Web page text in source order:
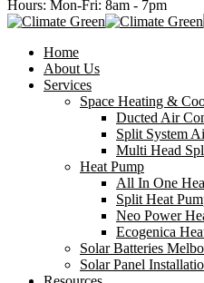
Hours: Mon-Fri: 8am - 7pm
Home
About Us
Services
Space Heating &
Ducted Air
Split System
Multi Head
Heat Pump
All In One
Split Heat
Neo Power
Ecogenica
Solar Batteries
Solar Panel